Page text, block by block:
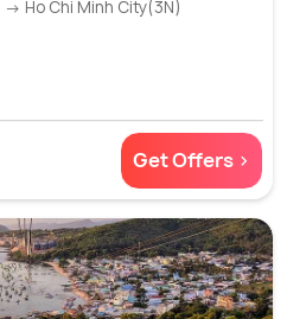
Ho Chi Minh City(3N)
Get Offers >